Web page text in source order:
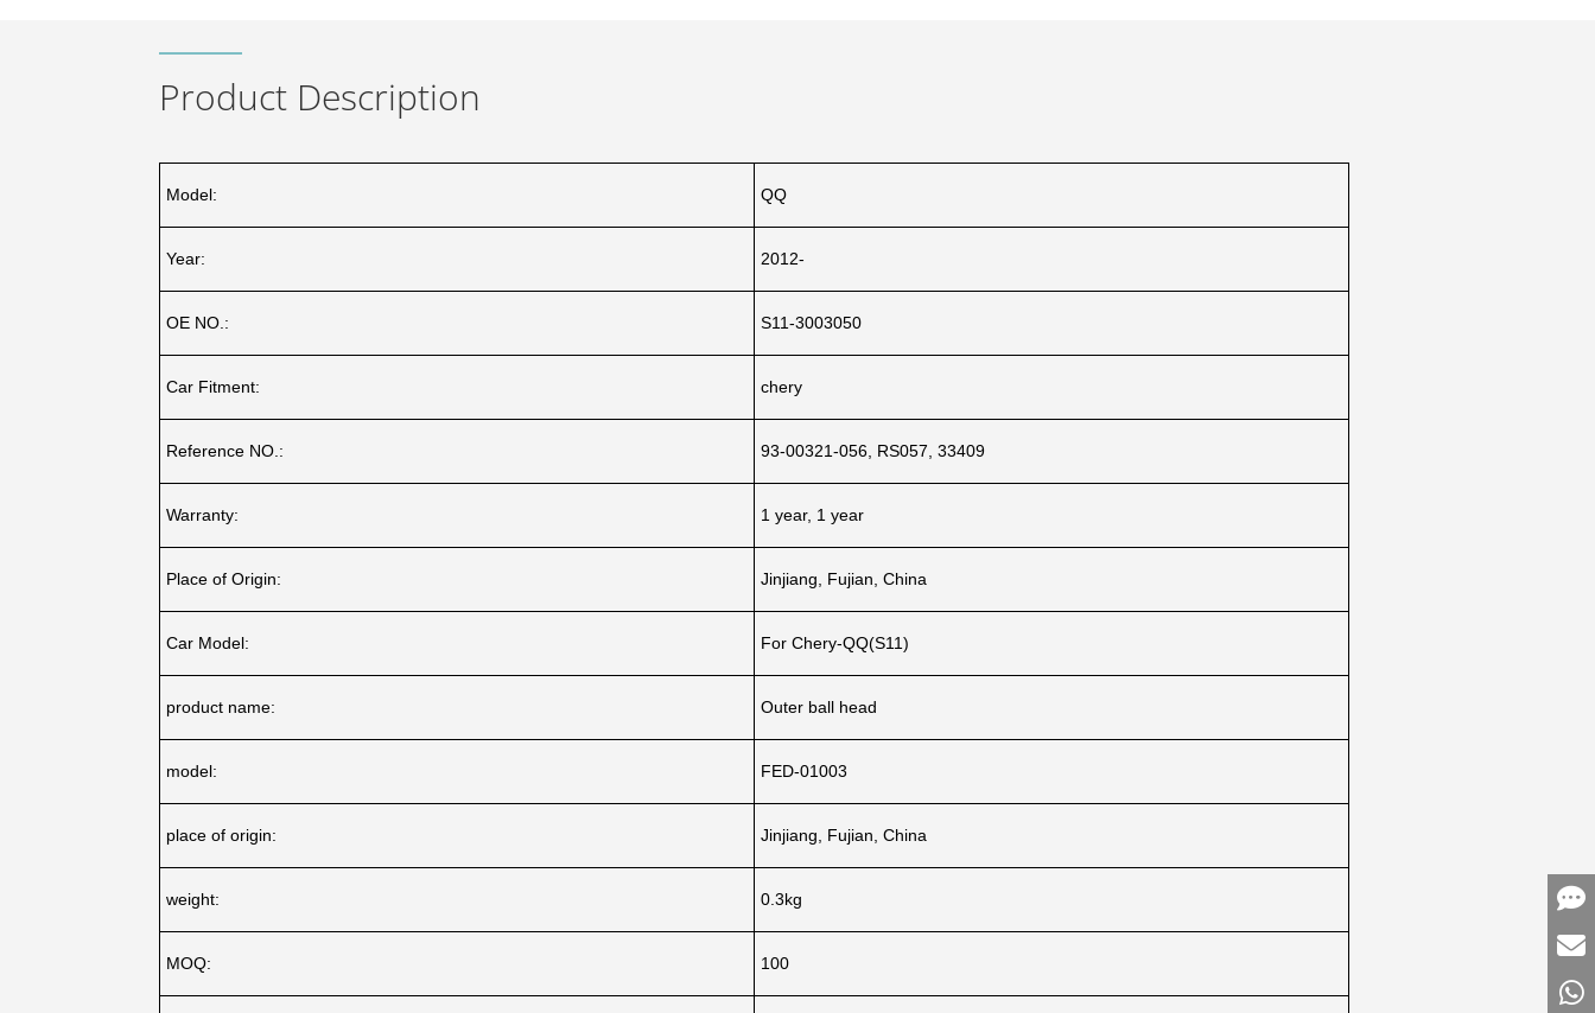
Product Description
Model: QQ
Year: 2012-
OE NO.: S11-3003050
Car Fitment: chery
Reference NO.: 93-00321-056, RS057, 33409
Warranty: 1 year, 1 year
Place of Origin: Jinjiang, Fujian, China
Car Model: For Chery-QQ(S11)
product name: Outer ball head
model: FED-01003
place of origin: Jinjiang, Fujian, China
weight: 0.3kg
MOQ: 100